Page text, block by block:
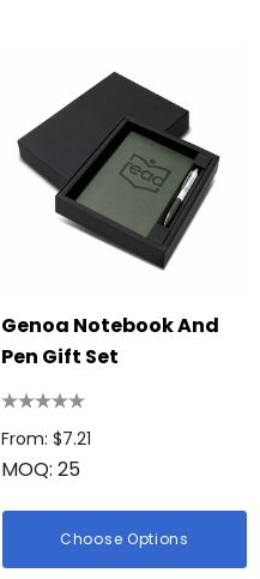
Genoa Notebook And
Pen Gift Set
From: $7.21
MOQ: 25
Choose Options